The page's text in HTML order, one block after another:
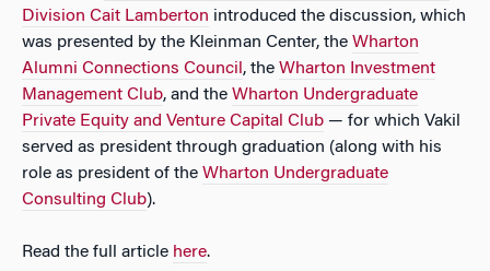
Division Cait Lamberton introduced the discussion, which
was presented by the Kleinman Center, the Wharton
Alumni Connections Council , the Wharton Investment
Management Club, and the Wharton Undergraduate
Private Equity and Venture Capital Club — for which Vakil
served as president through graduation (along with his
role as president of the Wharton Undergraduate
Consulting Club).
Read the full article here.